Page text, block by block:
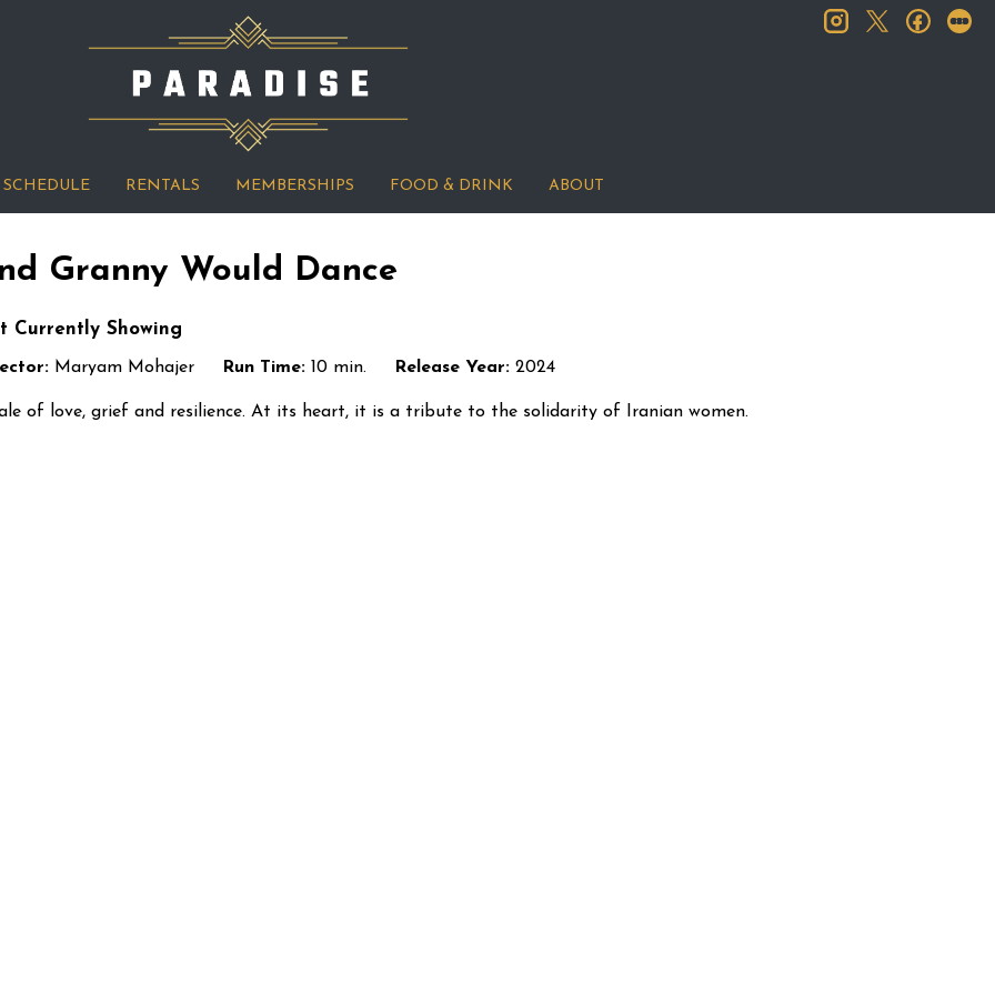
SCHEDULE RENTALS MEMBERSHIPS FOOD & DRINK ABOUT
instagram
twitterfacebook
Granny Would Dance
Currently Showing
Maryam Mohajer Run Time: 10 min. Release Year: 2024
of love, grief and resilience. At its heart, it is a tribute to the solidarity of Iranian women.